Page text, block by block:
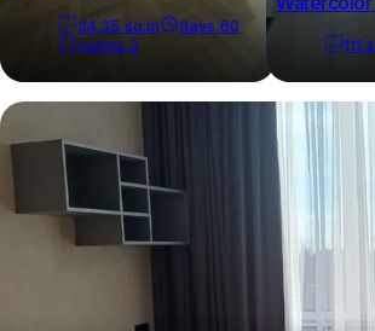
34.35 sq.m days 60
rooms 2 111